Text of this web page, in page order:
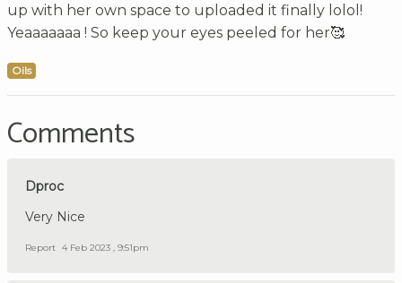
up with her own space to uploaded it finally lolol!
Yeaaaaaaa ! So keep your eyes peeled for her🥰
Oils
Comments
Dproc
Very Nice
Report 4 Feb 2023 , 9:51pm